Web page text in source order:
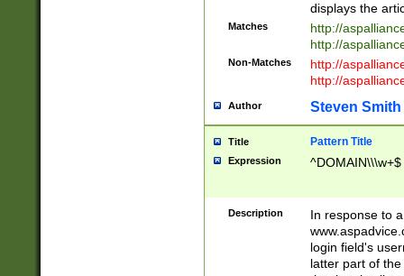
displays the
Matches
http://
http://
Non-Matches
http://
http://
Author Steven Smith
Title Pattern Title
Expression ^DOMAIN\\\w+$
Description
In response to
login field's
latter part of